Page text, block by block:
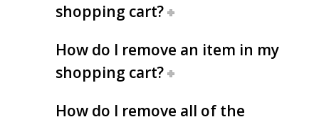
shopping cart?
How do I remove an item in my
shopping cart?
How do I remove all of the